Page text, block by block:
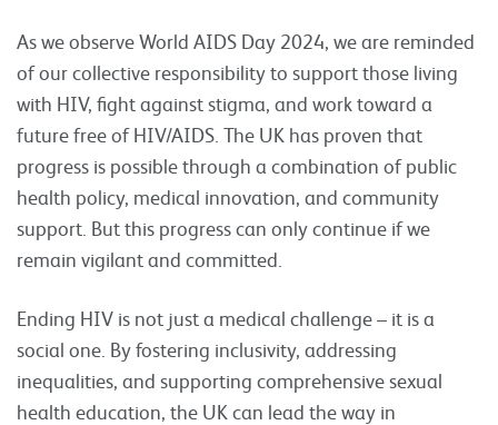
As we observe World AIDS Day 2024, we are reminded
of our collective responsibility to support those living
with HIV, fight against stigma, and work toward a
future free of HIV/AIDS. The UK has proven that
progress is possible through a combination of public
health policy, medical innovation, and community
support. But this progress can only continue if we
remain vigilant and committed.
Ending HIV is not just a medical challenge – it is a
social one. By fostering inclusivity, addressing
inequalities, and supporting comprehensive sexual
health education, the UK can lead the way in